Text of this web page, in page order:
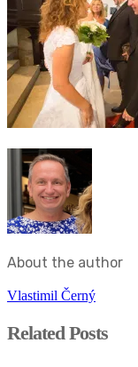
About the author
Vlastimil Černý
Related Posts